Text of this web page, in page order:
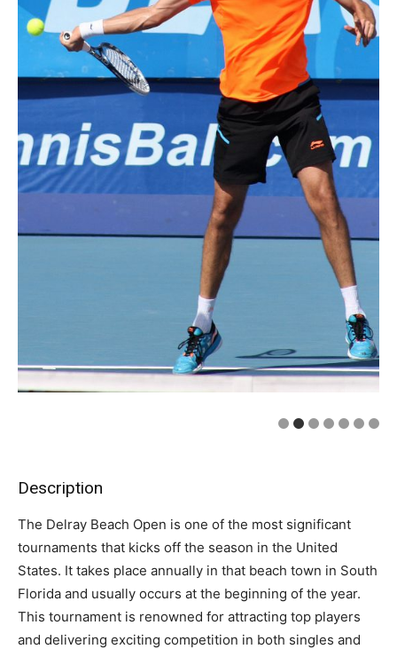
Description
The Delray Beach Open is one of the most significant
tournaments that kicks off the season in the United
States. It takes place annually in that beach town in South
Florida and usually occurs at the beginning of the year.
This tournament is renowned for attracting top players
and delivering exciting competition in both singles and